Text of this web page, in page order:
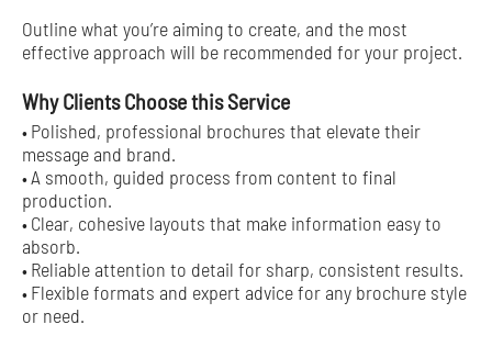
Outline what you’re aiming to create, and the most
effective approach will be recommended for your project.
Why Clients Choose this Service
• Polished, professional brochures that elevate their
message and brand.
•A smooth, guided process from content to final
production.
• Clear, cohesive layouts that make information easy to
absorb.
• Reliable attention to detail for sharp, consistent results.
• Flexible formats and expert advice for any brochure style
or need.